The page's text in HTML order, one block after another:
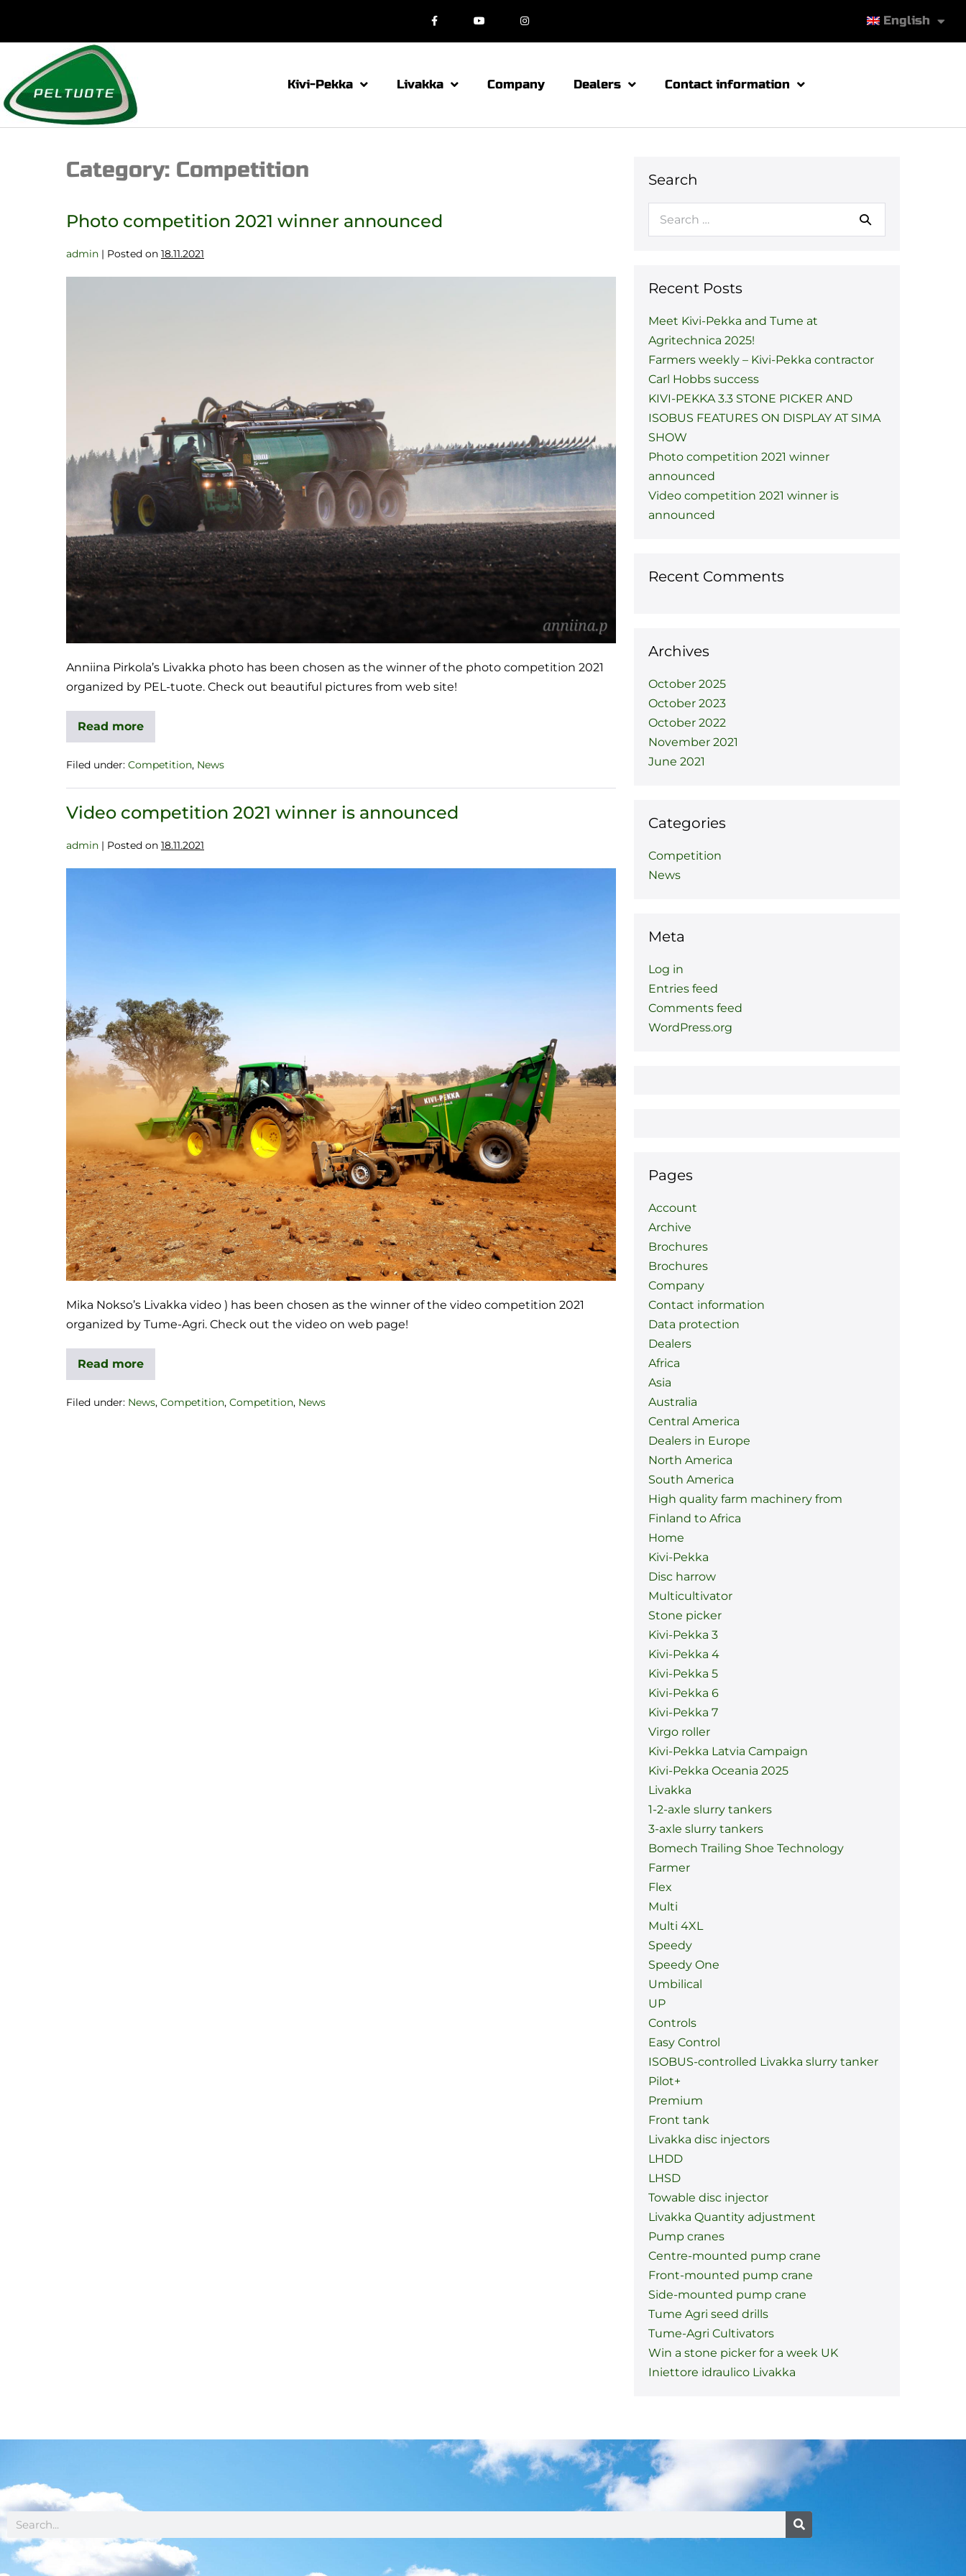
English
Kivi-Pekka Livakka Company Dealers Contact information
Category: Competition
Photo competition 2021 winner announced
admin | Posted on 18.11.2021
Anniina Pirkola’s Livakka photo has been chosen as the winner of the photo competition 2021
organized by PEL-tuote. Check out beautiful pictures from web site!
Read more
Filed under: Competition, News
Video competition 2021 winner is announced
admin | Posted on 18.11.2021
Mika Nokso’s Livakka video ) has been chosen as the winner of the video competition 2021
organized by Tume-Agri. Check out the video on web page!
Read more
Filed under: News, Competition, Competition, News
Search
Recent Posts
Meet Kivi-Pekka and Tume at
Agritechnica 2025!
Farmers weekly – Kivi-Pekka contractor
Carl Hobbs success
KIVI-PEKKA 3.3 STONE PICKER AND
ISOBUS FEATURES ON DISPLAY AT SIMA
SHOW
Photo competition 2021 winner
announced
Video competition 2021 winner is
announced
Recent Comments
Archives
October 2025
October 2023
October 2022
November 2021
June 2021
Categories
Competition
News
Meta
Log in
Entries feed
Comments feed
WordPress.org
Pages
Account
Archive
Brochures
Brochures
Company
Contact information
Data protection
Dealers
Africa
Asia
Australia
Central America
Dealers in Europe
North America
South America
High quality farm machinery from
Finland to Africa
Home
Kivi-Pekka
Disc harrow
Multicultivator
Stone picker
Kivi-Pekka 3
Kivi-Pekka 4
Kivi-Pekka 5
Kivi-Pekka 6
Kivi-Pekka 7
Virgo roller
Kivi-Pekka Latvia Campaign
Kivi-Pekka Oceania 2025
Livakka
1-2-axle slurry tankers
3-axle slurry tankers
Bomech Trailing Shoe Technology
Farmer
Flex
Multi
Multi 4XL
Speedy
Speedy One
Umbilical
UP
Controls
Easy Control
ISOBUS-controlled Livakka slurry tanker
Pilot+
Premium
Front tank
Livakka disc injectors
LHDD
LHSD
Towable disc injector
Livakka Quantity adjustment
Pump cranes
Centre-mounted pump crane
Front-mounted pump crane
Side-mounted pump crane
Tume Agri seed drills
Tume-Agri Cultivators
Win a stone picker for a week UK
Iniettore idraulico Livakka